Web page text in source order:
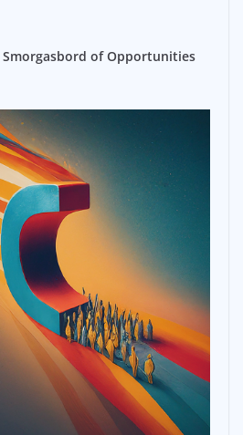
Smorgasbord of Opportunities